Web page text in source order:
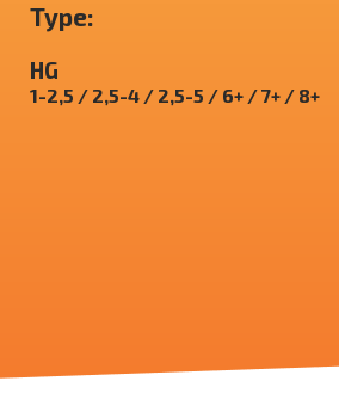
Type:
HG
1-2,5 / 2,5-4 / 2,5-5 / 6+ / 7+ / 8+